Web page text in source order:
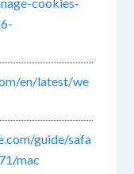
en/latest/we
guide/safa
mac